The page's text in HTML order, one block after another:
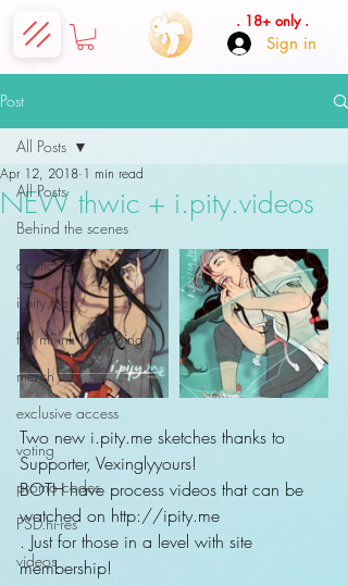
Sign in
. 18+ only .
Post
All Posts
Behind the scenes
comics
i.pity.mé
fÿd mí ink | tattooing
merch
exclusive access
voting
promo codes
PSD.hi-res
videos
All Posts
NEW thwic + i.pity.videos
Apr 12, 2018 1 min read
Two new i.pity.me sketches thanks to
Supporter, Vexinglyyours!
BOTH have process videos that can be
watched on http://ipity.me
. Just for those in a level with site
membership!